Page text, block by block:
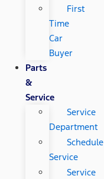
First
Time
Car
Buyer
Parts
&
Service
Service
Department
Schedule
Service
Service